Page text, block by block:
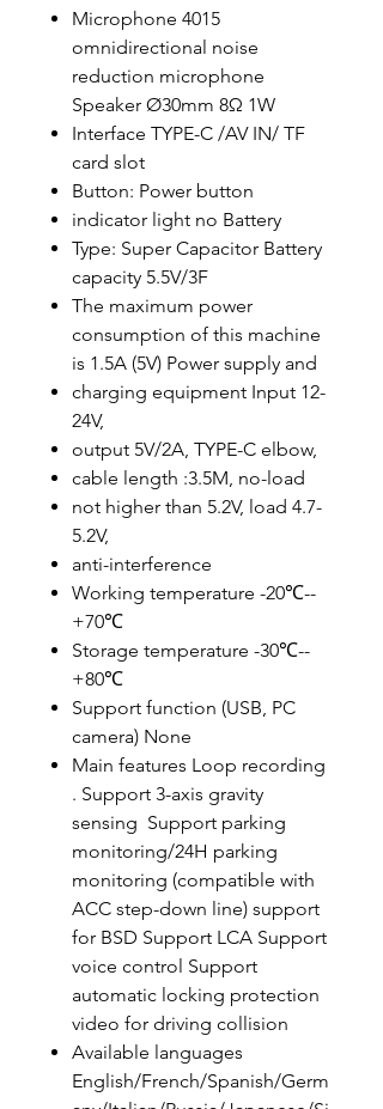
Microphone 4015
omnidirectional noise
reduction microphone
Speaker Ø30mm 8Ω 1W
Interface TYPE-C /AV IN/ TF
card slot
Button: Power button
indicator light no Battery
Type: Super Capacitor Battery
capacity 5.5V/3F
The maximum power
consumption of this machine
is 1.5A (5V) Power supply and
charging equipment Input 12-
24V,
output 5V/2A, TYPE-C elbow,
cable length :3.5M, no-load
not higher than 5.2V, load 4.7-
5.2V,
anti-interference
Working temperature -20℃--
+70℃
Storage temperature -30℃--
+80℃
Support function (USB, PC
camera) None
Main features Loop recording
. Support 3-axis gravity
sensing Support parking
monitoring/24H parking
monitoring (compatible with
ACC step-down line) support
for BSD Support LCA Support
voice control Support
automatic locking protection
video for driving collision
Available languages ​
English/French/Spanish/Germ